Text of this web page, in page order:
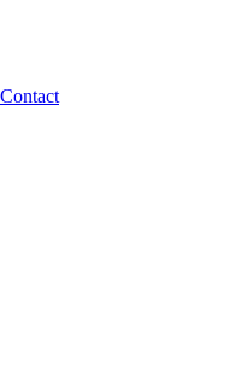
Contact